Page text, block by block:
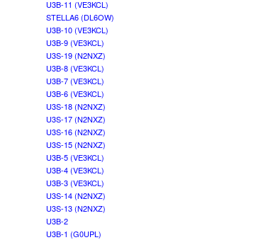
U3B-11 (VE3KCL)
STELLA6 (DL6OW)
U3B-10 (VE3KCL)
U3B-9 (VE3KCL)
U3S-19 (N2NXZ)
U3B-8 (VE3KCL)
U3B-7 (VE3KCL)
U3B-6 (VE3KCL)
U3S-18 (N2NXZ)
U3S-17 (N2NXZ)
U3S-16 (N2NXZ)
U3S-15 (N2NXZ)
U3B-5 (VE3KCL)
U3B-4 (VE3KCL)
U3B-3 (VE3KCL)
U3S-14 (N2NXZ)
U3S-13 (N2NXZ)
U3B-2
U3B-1 (G0UPL)